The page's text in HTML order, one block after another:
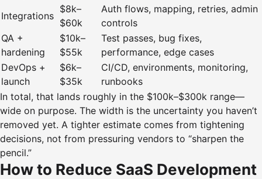
Integrations
$8k–
$60k
Auth flows, mapping, retries, admin
controls
QA +
hardening
$10k–
$55k
Test passes, bug fixes,
performance, edge cases
DevOps +
launch
$6k–
$35k
CI/CD, environments, monitoring,
runbooks
In total, that lands roughly in the $100k–$300k range—
wide on purpose. The width is the uncertainty you haven’t
removed yet. A tighter estimate comes from tightening
decisions, not from pressuring vendors to “sharpen the
pencil.”
How to Reduce SaaS Development